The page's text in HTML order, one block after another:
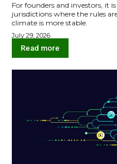
For founders and investors, it
jurisdictions where the rules
climate is more stable.
July 29, 2026
Read more